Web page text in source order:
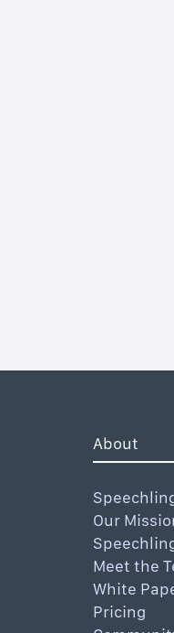
About
Our
Meet the
White
Pricing